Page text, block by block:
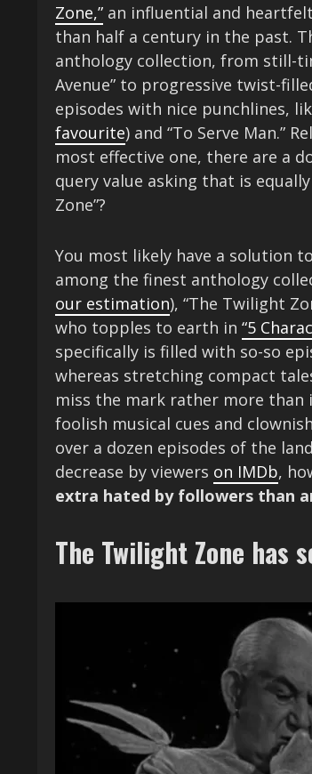
Zone,” an influential and
than half a century in the past.
anthology collection, from still-
Avenue” to progressive twist-
episodes with nice punchlines,
favourite) and “To Serve Man.”
most effective one, there are a
query value asking that is
Zone”?
You most likely have a solution
among the finest anthology
our estimation), “The Twilight
who topples to earth in “5
specifically is filled with so-so
whereas stretching compact
miss the mark rather more than
foolish musical cues and
over a dozen episodes of the
decrease by viewers on IMDb,
extra hated by followers than
The Twilight Zone has